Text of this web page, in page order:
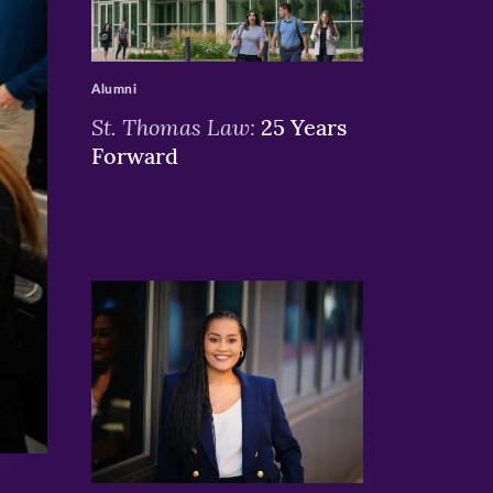
>
St. Thomas Law: 25 Years
Forward
Alumni
>